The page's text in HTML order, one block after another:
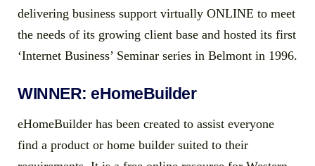
delivering business support virtually ONLINE to meet
the needs of its growing client base and hosted its first
‘Internet Business’ Seminar series in Belmont in 1996.
WINNER: eHomeBuilder
eHomeBuilder has been created to assist everyone
find a product or home builder suited to their